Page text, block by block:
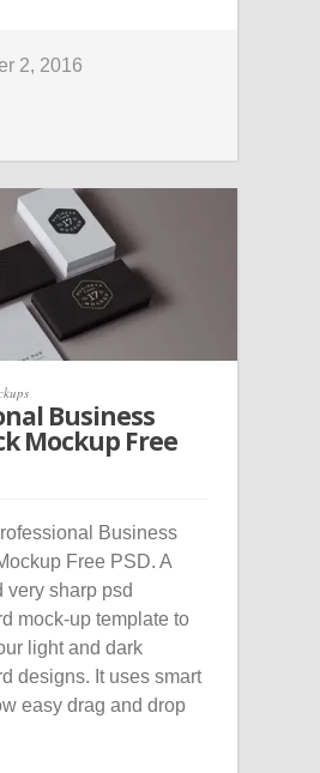
2, 2016
Business
Mockup Free
Business
Free PSD. A
very sharp psd
mock-up template to
light and dark
designs. It uses smart
easy drag and drop